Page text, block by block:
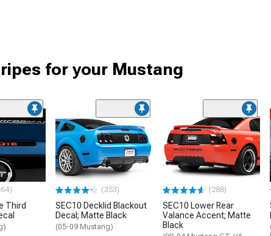
for your Mustang
Third
(353)
SEC10 Decklid Blackout
Decal; Matte Black
(05-09 Mustang)
(288)
SEC10 Lower Rear
Valance Accent; Matte
Black